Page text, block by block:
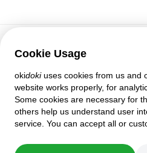
Cookie Usage
okidokiuses cookies from us and
website works properly, for
Some cookies are necessary for
others help us understand user
service. You can accept all or
Customer support
Help
Policies and agreements
Privacy settings
Full version
© 2007–2026 oki